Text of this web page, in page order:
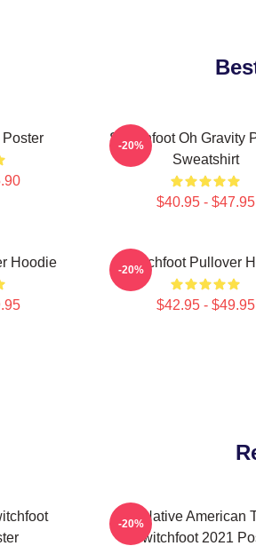
Switchfoot Oh Gravity
Sweatshirt
$40.95 - $47.95
-20%
Hoodie Switchfoot Pullover
$42.95 - $49.95
-20%
The Native American
Switchfoot 2021
-20%